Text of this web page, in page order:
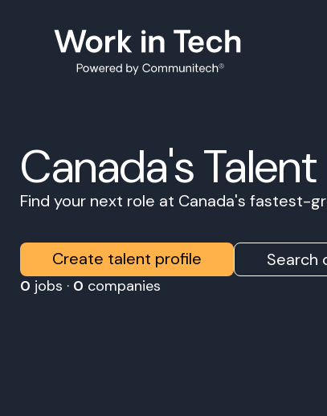
Canada's
Find your next role at Canada's fastest-
Create talent profile Search
0 jobs · 0 companies